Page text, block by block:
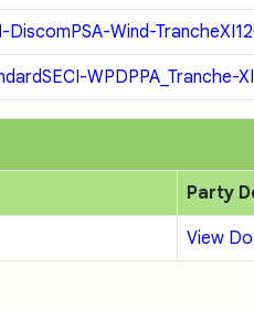
Wind-
WPDPPA_Tranche-
Party
View